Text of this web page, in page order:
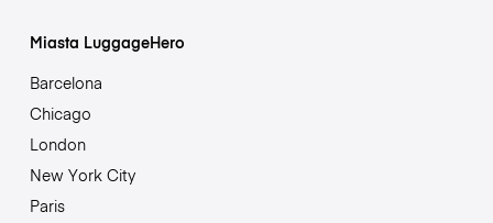
Miasta LuggageHero
Barcelona
Chicago
London
New York City
Paris